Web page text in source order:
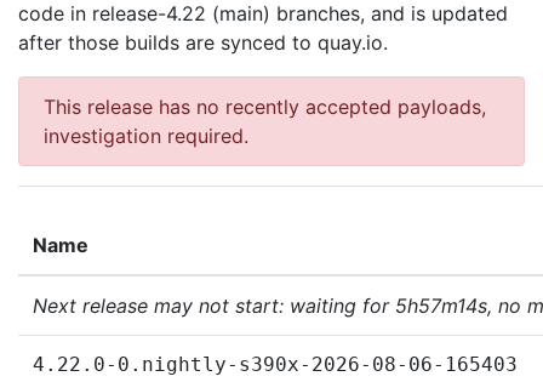
code in release-4.22 (main) branches, and is updated
after those builds are synced to quay.io.
This release has no recently accepted payloads,
investigation required.
Name
Next release may not start: waiting for 5h57m14s, no
4.22.0-0.nightly-s390x-2026-08-06-165403